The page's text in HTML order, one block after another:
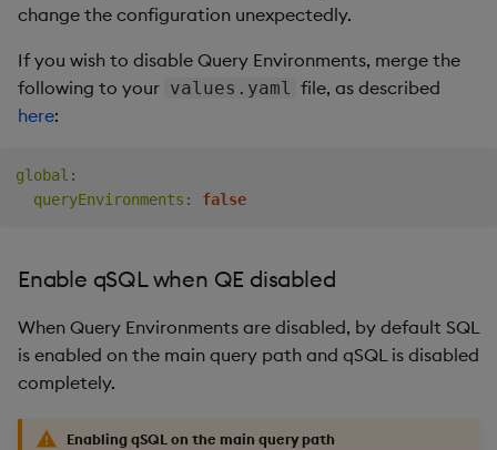
change the configuration unexpectedly.
If you wish to disable Query Environments, merge the
following to your values.yaml file, as described
here:
global :
queryEnvironments : false
Enable qSQL when QE disabled
When Query Environments are disabled, by default SQL
is enabled on the main query path and qSQL is disabled
completely.
Enabling qSQL on the main query path